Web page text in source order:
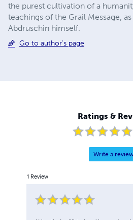
the purest cultivation of a
teachings of the Grail Message,
Abdruschin himself.
Go to author's page
Ratings &
Write a
1 Review